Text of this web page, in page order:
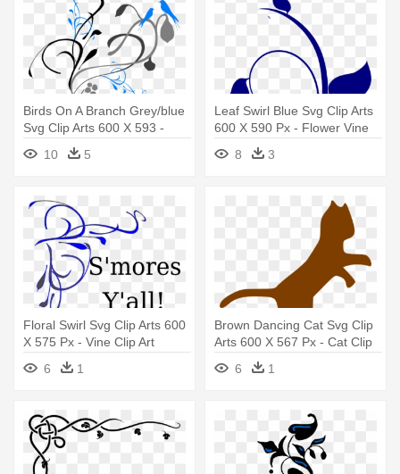
Birds On A Branch Grey/blue
Svg Clip Arts 600 X 593 -
Vines Clip Art
10 5
Leaf Swirl Blue Svg Clip Arts
600 X 590 Px - Flower Vine
8 3
Floral Swirl Svg Clip Arts 600
X 575 Px - Vine Clip Art
6
1
Brown Dancing Cat Svg Clip
Arts 600 X 567 Px - Cat Clip
6 1